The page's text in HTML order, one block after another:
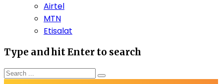
Airtel
MTN
Etisalat
Type and hit Enter to search